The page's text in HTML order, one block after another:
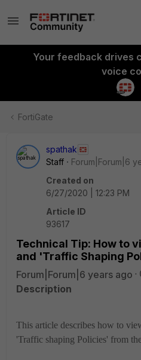
Your feedback drives
voice
FortiGate
spathak
Staff
Forum|Forum|6
Created on
6/27/2020 | 12:23 PM
Article ID
93617
Technical Tip: How to
and 'Traffic Shaping
Forum|Forum|6 years ago
Description
This article describes how to
'Traffic shaping Policies' from